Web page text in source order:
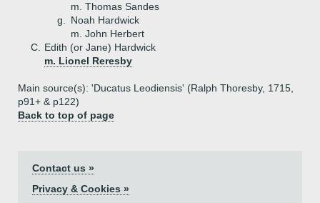
m. Thomas Sandes
g.
Noah Hardwick
m. John Herbert
C.
Edith (or Jane) Hardwick
m. Lionel Reresby
Main source(s): 'Ducatus Leodiensis' (Ralph Thoresby, 1715,
p91+ & p122)
Back to top of page
Contact us »
Privacy & Cookies »